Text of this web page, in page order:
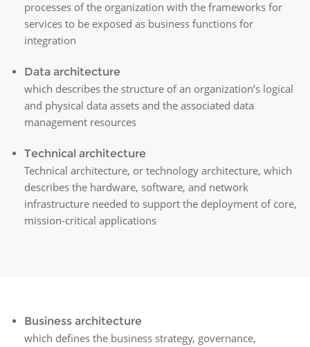
processes of the organization with the frameworks for
services to be exposed as business functions for
integration
Data architecture
which describes the structure of an organization’s logical
and physical data assets and the associated data
management resources
Technical architecture
Technical architecture, or technology architecture, which
describes the hardware, software, and network
infrastructure needed to support the deployment of core,
mission-critical applications
Business architecture
which defines the business strategy, governance,